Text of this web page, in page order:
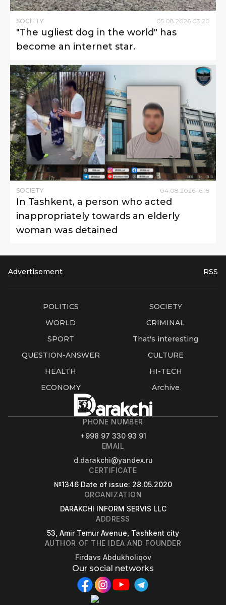
SOCIETY 05.08.2026 03:20
"The ugliest dog in the world" has
become an internet star.
SOCIETY 04 08 2026 16:18
In Tashkent, a person who acted
inappropriately towards an elderly
woman was detained
Advertisement RSS
POLITICS
SOCIETY
WORLD
CRIMINAL
SPORT
That's interesting
QUESTION-ANSWER
CULTURE
HEALTH
HI-TECH
ECONOMY
Archive
PHONE NUMBER
+998 97 330 93 91
EMAIL
d.darakchi@yandex.ru
CERTIFICATE
№1346 Date of issue: 28.05.2020
ORGANIZATION
DARAKCHI INFORM SERVIS LLC
ADDRESS
53, Amir Temur Avenue, Tashkent city
AUTHOR OF THE IDEA AND FOUNDER
Firdavs Abdukholiqov
Our social networks